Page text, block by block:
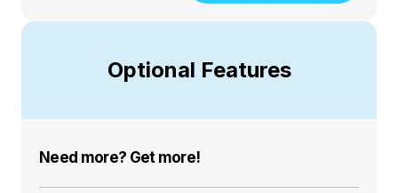
Optional Features
Need more? Get more!